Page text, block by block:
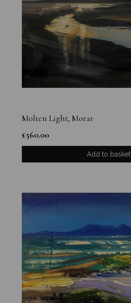
Molten Light, Morar
£560.00
Add to basket